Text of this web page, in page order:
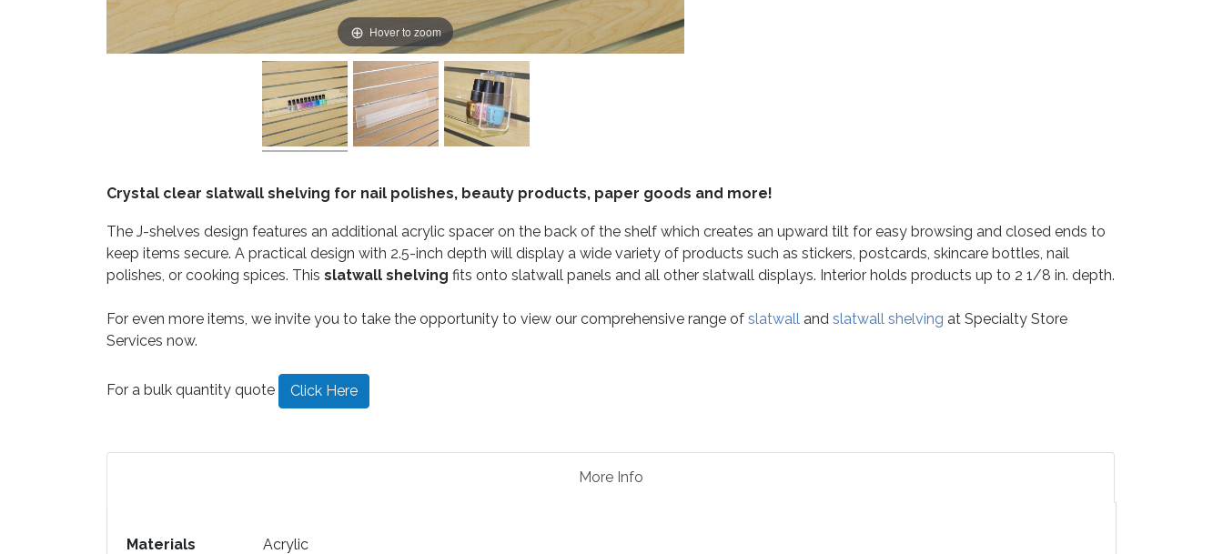
Hover to zoom
Crystal clear slatwall shelving for nail polishes, beauty products, paper goods and more!
The J-shelves design features an additional acrylic spacer on the back of the shelf which creates an upward tilt for easy browsing and closed ends to
keep items secure. A practical design with 2.5-inch depth will display a wide variety of products such as stickers, postcards, skincare bottles, nail
polishes, or cooking spices. This slatwall shelving fits onto slatwall panels and all other slatwall displays. Interior holds products up to 2 1/8 in. depth.
For even more items, we invite you to take the opportunity to view our comprehensive range of slatwall and slatwall shelving at Specialty Store
Services now.
For a bulk quantity quote Click Here
More Info
Materials
Acrylic